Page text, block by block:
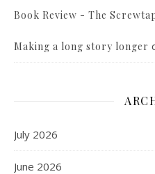
Book Review - The
Making a long story longer
July 2026
June 2026